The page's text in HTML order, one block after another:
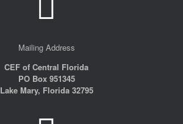
Mailing Address
CEF of Central Florida
PO Box 951345
Lake Mary, Florida 32795